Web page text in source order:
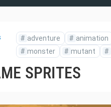
# adventure # animation
# monster # mutant #
SPRITES